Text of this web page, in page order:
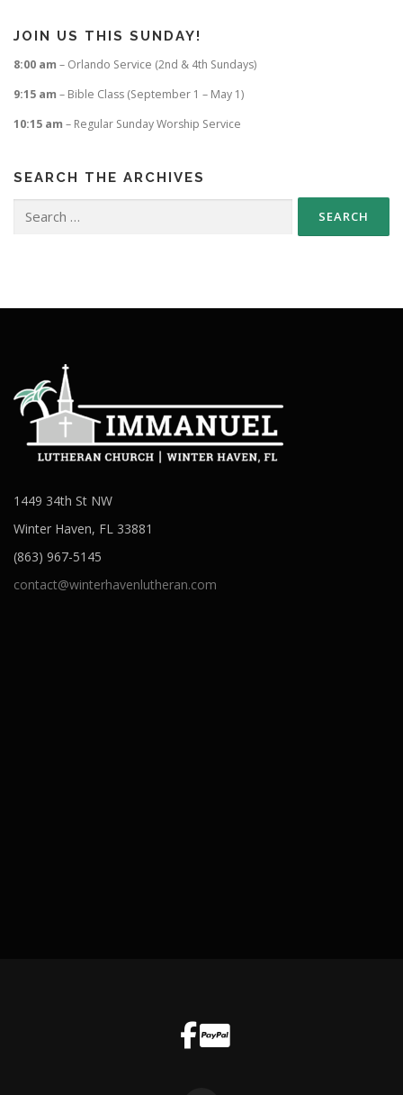
JOIN US THIS SUNDAY!
8:00 am – Orlando Service (2nd & 4th Sundays)
9:15 am – Bible Class (September 1 – May 1)
10:15 am – Regular Sunday Worship Service
SEARCH THE ARCHIVES
for:
1449 34th St NW
Winter Haven, FL 33881
(863) 967-5145
contact@winterhavenlutheran.com